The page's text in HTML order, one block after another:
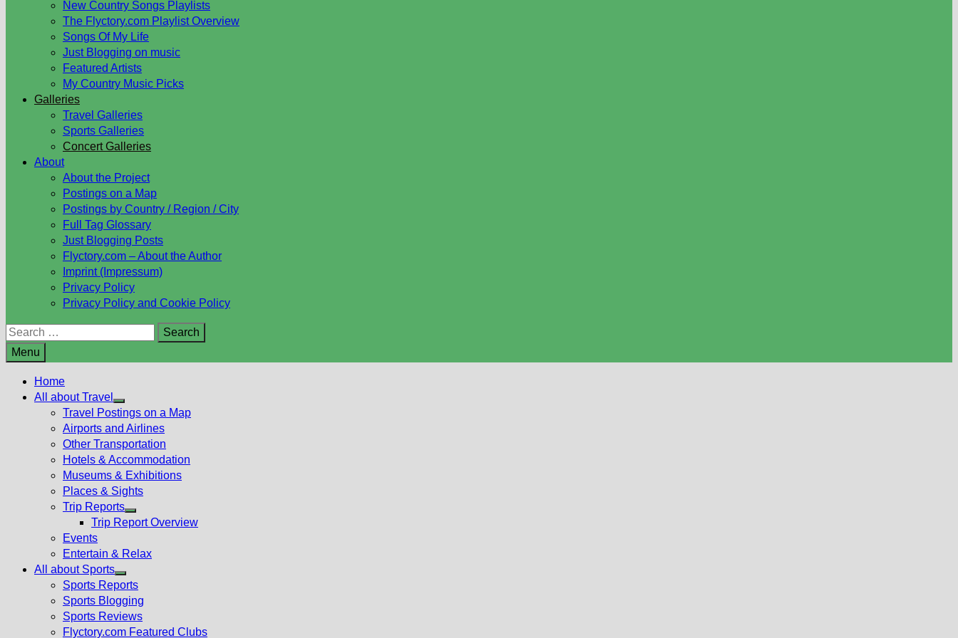
New Country Songs Playlists
The Flyctory.com Playlist Overview
Songs Of My Life
Just Blogging on music
Featured Artists
My Country Music Picks
Galleries
Travel Galleries
Sports Galleries
Concert Galleries
About
About the Project
Postings on a Map
Postings by Country / Region / City
Full Tag Glossary
Just Blogging Posts
Flyctory.com – About the Author
Imprint (Impressum)
Privacy Policy
Privacy Policy and Cookie Policy
Search
for:
Menu
Home
All about Travel
Show
sub
menu
Travel Postings on a Map
Airports and Airlines
Other Transportation
Hotels & Accommodation
Museums & Exhibitions
Places & Sights
Trip Reports
Show
menu
Trip Report Overview
Events
Entertain & Relax
All about Sports
Show
sub
menu
Sports Reports
Sports Blogging
Sports Reviews
Flyctory.com Featured Clubs